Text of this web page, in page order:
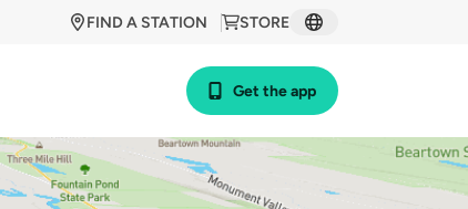
STORE
FIND A STATION
Get the app